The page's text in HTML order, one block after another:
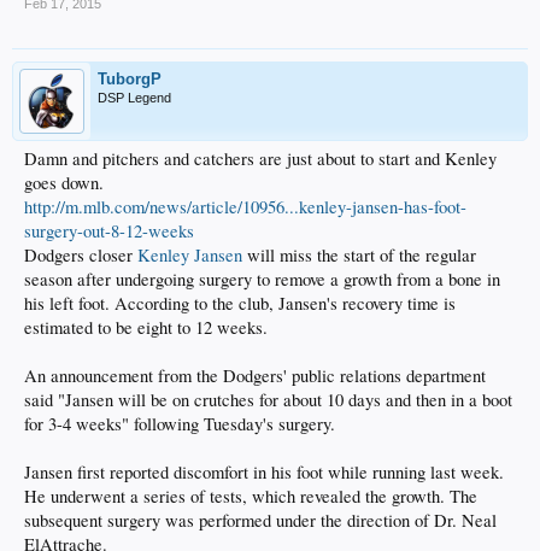
Feb 17, 2015
TuborgP
DSP Legend
Damn and pitchers and catchers are just about to start and Kenley
goes down.
http://m.mlb.com/news/article/10956...kenley-jansen-has-foot-
surgery-out-8-12-weeks
Dodgers closer Kenley Jansen will miss the start of the regular
season after undergoing surgery to remove a growth from a bone in
his left foot. According to the club, Jansen's recovery time is
estimated to be eight to 12 weeks.
An announcement from the Dodgers' public relations department
said "Jansen will be on crutches for about 10 days and then in a boot
for 3-4 weeks" following Tuesday's surgery.
Jansen first reported discomfort in his foot while running last week.
He underwent a series of tests, which revealed the growth. The
subsequent surgery was performed under the direction of Dr. Neal
ElAttrache.